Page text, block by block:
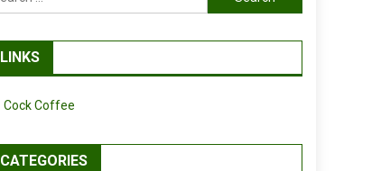
for:
LINKS
Cock Coffee
CATEGORIES